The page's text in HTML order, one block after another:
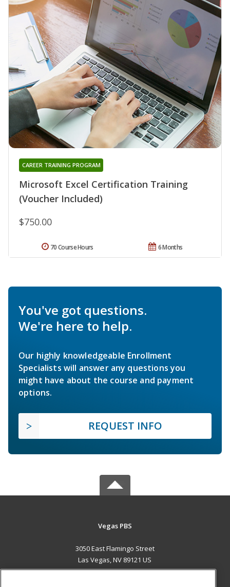
Microsoft Excel Certification Training
(Voucher Included)
CAREER TRAINING PROGRAM
$750.00
6 Months
70 Course Hours
You've got questions.
We're here to help.
Our highly knowledgeable Enrollment
Specialists will answer any questions you
might have about the course and payment
options.
REQUEST INFO
Vegas PBS
3050 East Flamingo Street
Las Vegas, NV 89121 US